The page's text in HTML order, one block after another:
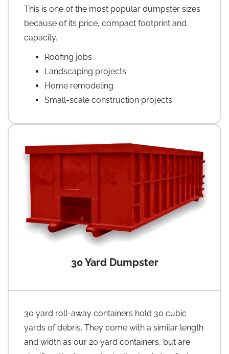
This is one of the most popular dumpster sizes
because of its price, compact footprint and
capacity.
Roofing jobs
Landscaping projects
Home remodeling
Small-scale construction projects
30 Yard Dumpster
30 yard roll-away containers hold 30 cubic
yards of debris. They come with a similar length
and width as our 20 yard containers, but are